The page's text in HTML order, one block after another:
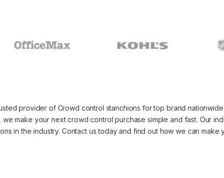
provider of Crowd control stanchions for top brand
make your next crowd control purchase simple and fast. Our
in the industry. Contact us today and find out how we can